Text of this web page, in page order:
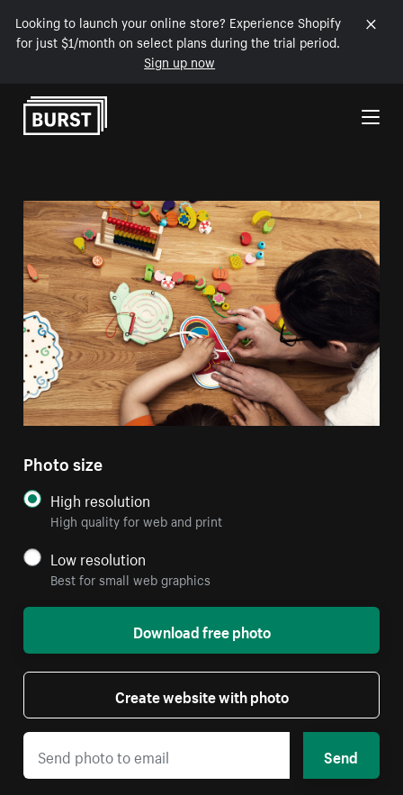
Looking to launch your online store? Experience Shopify
for just $1/month on select plans during the trial period.
Sign up now
Skip to Content
Photo size
High resolution
High quality for web and print
Low resolution
Best for small web graphics
Download free photo
Create website with photo
Send